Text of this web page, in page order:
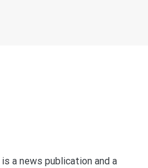
a news publication and a